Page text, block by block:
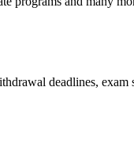
deadlines, exam